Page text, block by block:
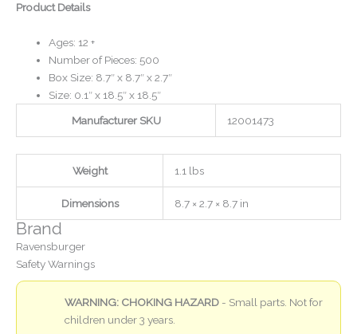
Product Details
Ages: 12 +
Number of Pieces: 500
Box Size: 8.7″ x 8.7″ x 2.7″
Size: 0.1″ x 18.5″ x 18.5″
Manufacturer SKU
12001473
Weight 1.1 lbs
Dimensions 8.7 × 2.7 × 8.7 in
Brand
Ravensburger
Safety Warnings
WARNING: CHOKING HAZARD - Small parts. Not for
children under 3 years.